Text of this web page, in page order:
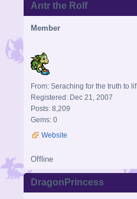
Antr the Rolf
Member
From: Seraching for the truth to lif
Registered: Dec 21, 2007
Posts: 8,209
Gems: 0
Website
Offline
DragonPrincess